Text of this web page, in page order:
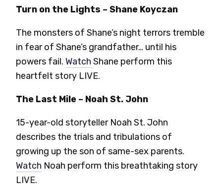
Turn on the Lights – Shane Koyczan
The monsters of Shane’s night terrors tremble
in fear of Shane’s grandfather… until his
powers fail. Watch Shane perform this
heartfelt story LIVE.
The Last Mile – Noah St. John
15-year-old storyteller Noah St. John
describes the trials and tribulations of
growing up the son of same-sex parents.
Watch Noah perform this breathtaking story
LIVE.